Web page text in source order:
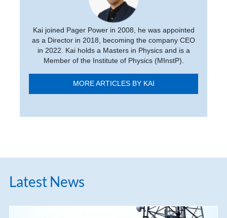
Kai joined Pager Power in 2008, he was appointed
as a Director in 2018, becoming the company CEO
in 2022. Kai holds a Masters in Physics and is a
Member of the Institute of Physics (MInstP).
MORE ARTICLES BY KAI
Latest News